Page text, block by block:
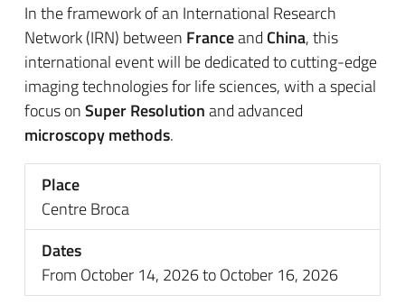
In the framework of an International Research
Network (IRN) between Franceand China, this
international event will be dedicated to cutting-edge
imaging technologies for life sciences, with a special
focus onSuper Resolutionand advanced
microscopy methods.
Place
Centre Broca
Dates
From October 14, 2026 to October 16, 2026